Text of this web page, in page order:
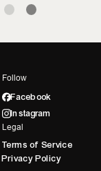
Follow
Facebook
Instagram
Legal
Terms of Service
Privacy Policy